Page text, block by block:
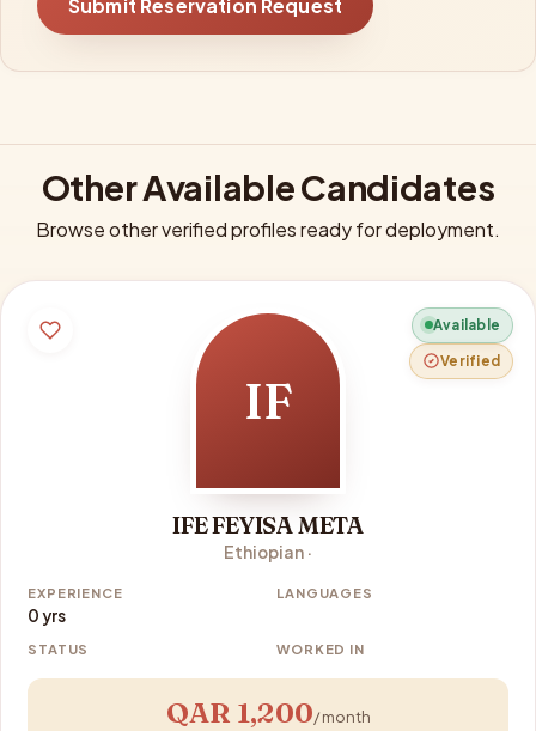
Submit Reservation Request
Other Available Candidates
Browse other verified profiles ready for deployment.
Available
Verified
IF
IFE FEYISA META
Ethiopian ·
EXPERIENCE
0 yrs
LANGUAGES
STATUS WORKED IN
QAR 1,200/ month